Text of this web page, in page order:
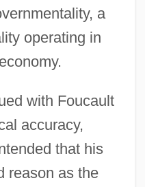
a
operating in
with Foucault
accuracy,
that his
reason as the